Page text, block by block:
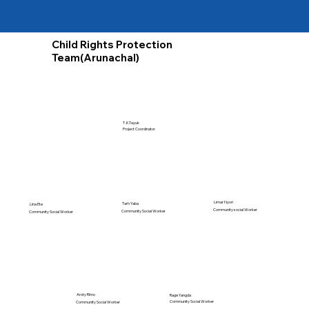
Lina Ete
Community Social Worker
Child Rights Protection
Team(Arunachal)
Aroty Rimo
Community Social Worker
T .K.Tayuk
Project Coordinator
Tarh Yaba
Community Social Worker
Rage Yangda
Community Social Worker
Community social Worker
Limar Nyori